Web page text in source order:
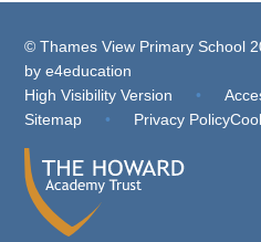
© Thames View Primary School
bye4education
High Visibility Version
•
Sitemap
• Privacy Policy